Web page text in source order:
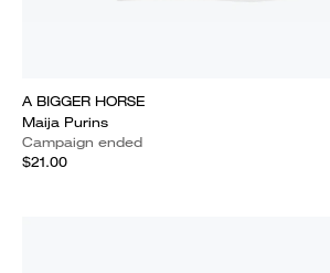
A BIGGER HORSE
Maija Purins
Campaign ended
$21.00